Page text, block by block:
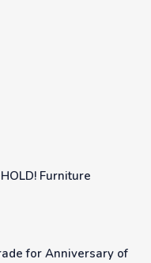
Furniture
for Anniversary of